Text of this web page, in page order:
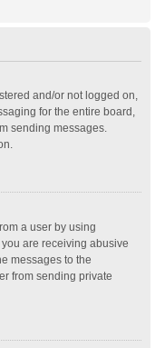
and/or not logged on,
for the entire board,
sending messages.
a user by using
are receiving abusive
messages to the
from sending private